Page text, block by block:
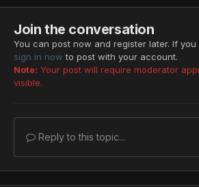
Join the conversation
You can post now and register later. If
sign in now to post with your account.
Note: Your post will require moderator
visible.
Reply to this topic...